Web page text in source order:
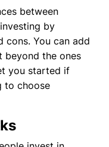
between
by
cons. You can add
beyond the ones
you started if
to choose